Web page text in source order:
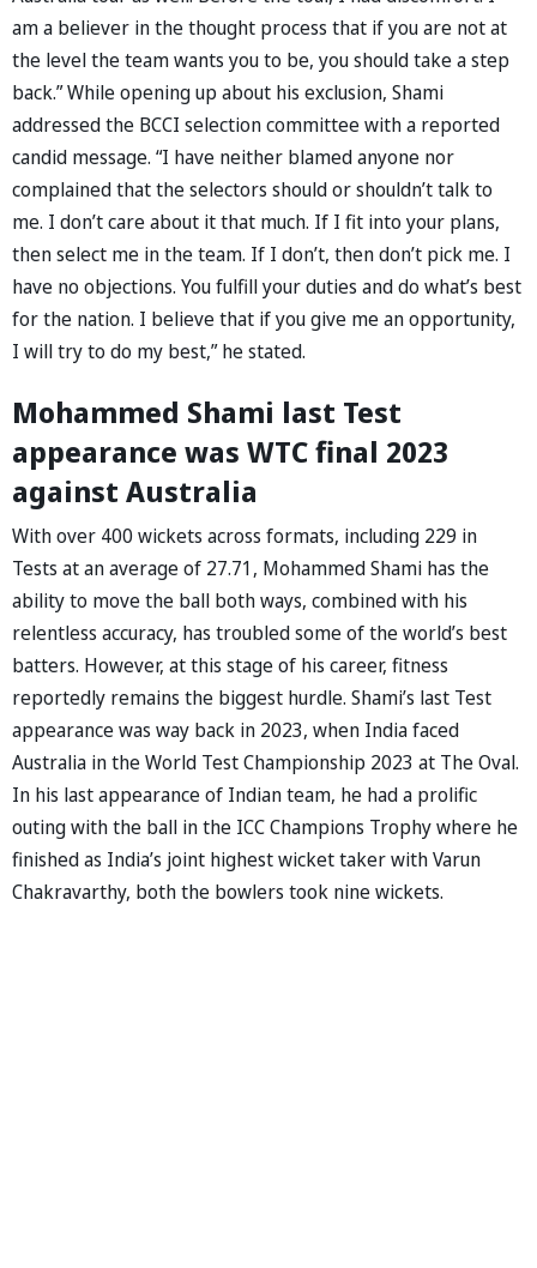
am a believer in the thought process that if you are not at
the level the team wants you to be, you should take a step
back.” While opening up about his exclusion, Shami
addressed the BCCI selection committee with a reported
candid message. “I have neither blamed anyone nor
complained that the selectors should or shouldn’t talk to
me. I don’t care about it that much. If I fit into your plans,
then select me in the team. If I don’t, then don’t pick me. I
have no objections. You fulfill your duties and do what’s best
for the nation. I believe that if you give me an opportunity,
I will try to do my best,” he stated.
Mohammed Shami last Test
appearance was WTC final 2023
against Australia
With over 400 wickets across formats, including 229 in
Tests at an average of 27.71, Mohammed Shami has the
ability to move the ball both ways, combined with his
relentless accuracy, has troubled some of the world’s best
batters. However, at this stage of his career, fitness
reportedly remains the biggest hurdle. Shami’s last Test
appearance was way back in 2023, when India faced
Australia in the World Test Championship 2023 at The Oval.
In his last appearance of Indian team, he had a prolific
outing with the ball in the ICC Champions Trophy where he
finished as India’s joint highest wicket taker with Varun
Chakravarthy, both the bowlers took nine wickets.